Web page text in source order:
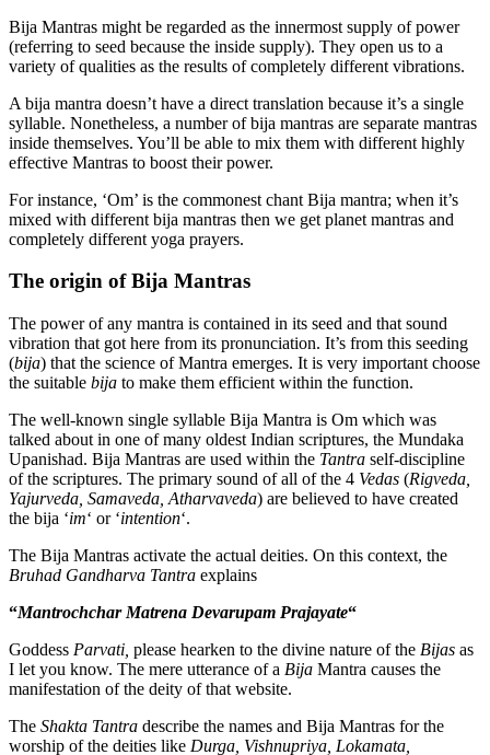
Bija Mantras might be regarded as the innermost supply of power
(referring to seed because the inside supply). They open us to a
variety of qualities as the results of completely different vibrations.
A bija mantra doesn’t have a direct translation because it’s a single
syllable. Nonetheless, a number of bija mantras are separate mantras
inside themselves. You’ll be able to mix them with different highly
effective Mantras to boost their power.
For instance, ‘Om’ is the commonest chant Bija mantra; when it’s
mixed with different bija mantras then we get planet mantras and
completely different yoga prayers.
The origin of Bija Mantras
The power of any mantra is contained in its seed and that sound
vibration that got here from its pronunciation. It’s from this seeding
(bija) that the science of Mantra emerges. It is very important choose
the suitable bija to make them efficient within the function.
The well-known single syllable Bija Mantra is Om which was
talked about in one of many oldest Indian scriptures, the Mundaka
Upanishad. Bija Mantras are used within the Tantra self-discipline
of the scriptures. The primary sound of all of the 4 Vedas (Rigveda,
Yajurveda, Samaveda, Atharvaveda) are believed to have created
the bija ‘im‘ or ‘intention‘.
The Bija Mantras activate the actual deities. On this context, the
Bruhad Gandharva Tantra explains
“Mantrochchar Matrena Devarupam Prajayate“
Goddess Parvati, please hearken to the divine nature of the Bijas as
I let you know. The mere utterance of a Bija Mantra causes the
manifestation of the deity of that website.
The Shakta Tantra describe the names and Bija Mantras for the
worship of the deities like Durga, Vishnupriya, Lokamata,